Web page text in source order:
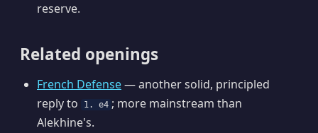
reserve.
Related openings
French Defense— another solid, principled
reply to
1. e4 ; more mainstream than
Alekhine's.